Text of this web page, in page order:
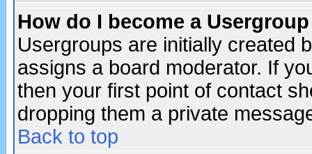
How do I become a
Usergroups are initially created
assigns a board moderator. If
then your first point of contact
dropping them a private
Back to top